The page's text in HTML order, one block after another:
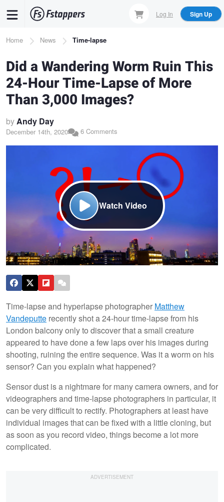
content
Log In Sign Up
Breadcrumb
Home News Time-lapse
Did a Wandering Worm Ruin This
24-Hour Time-Lapse of More
Than 3,000 Images?
byAndy Day
December 14th, 2020 6 Comments
Watch Video
Time-lapse and hyperlapse photographer Matthew
Vandeputte recently shot a 24-hour time-lapse from his
London balcony only to discover that a small creature
appeared to have done a few laps over his images during
shooting, ruining the entire sequence. Was it a worm on his
sensor? Can you explain what happened?
Sensor dust is a nightmare for many camera owners, and for
videographers and time-lapse photographers in particular, it
can be very difficult to rectify. Photographers at least have
individual images that can be fixed with a little cloning, but
as soon as you record video, things become a lot more
complicated.